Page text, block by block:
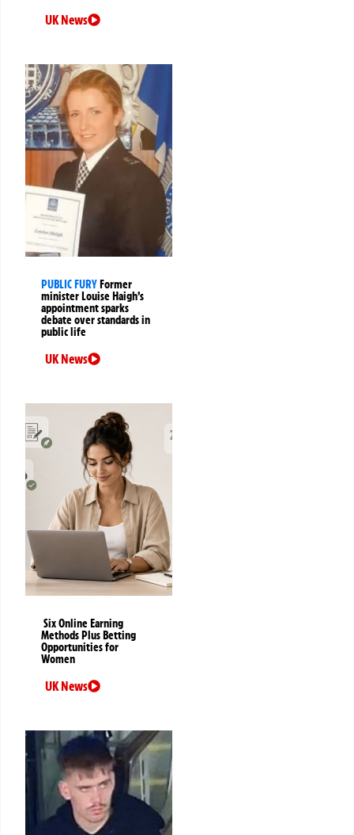
UK News
PUBLIC FURYFormer
minister Louise Haigh’s
appointment sparks
debate over standards in
public life
UK News
Six Online Earning
Methods Plus Betting
Opportunities for
Women
UK News